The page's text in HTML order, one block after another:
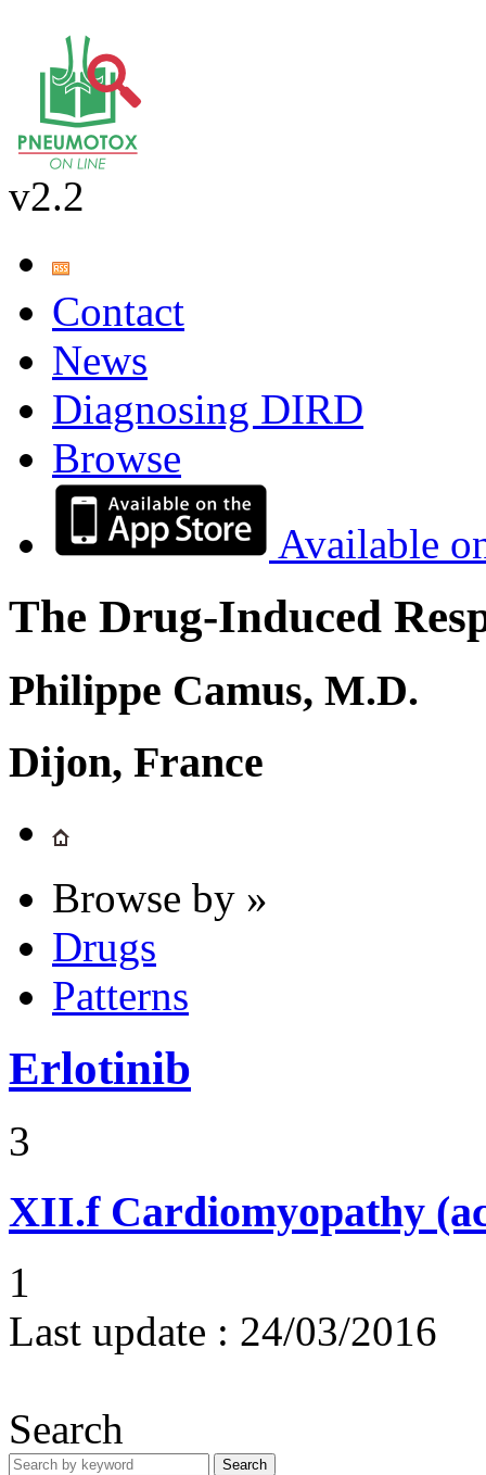
v2.2
Contact
News
Diagnosing DIRD
Browse
Available
The Drug-Induced
Philippe Camus, M.D.
Dijon, France
Browse by »
Drugs
Patterns
Erlotinib
3
XII.f Cardiomyopathy
1
Last update : 24/03/2016
Search
Search